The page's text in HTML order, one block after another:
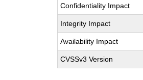
Confidentiality Impact
Integrity Impact
Availability Impact
CVSSv3 Version